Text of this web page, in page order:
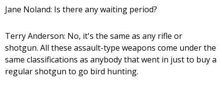
Jane Noland: Is there any waiting period?
Terry Anderson: No, it's the same as any rifle or
shotgun. All these assault-type weapons come under the
same classifications as anybody that went in just to buy a
regular shotgun to go bird hunting.